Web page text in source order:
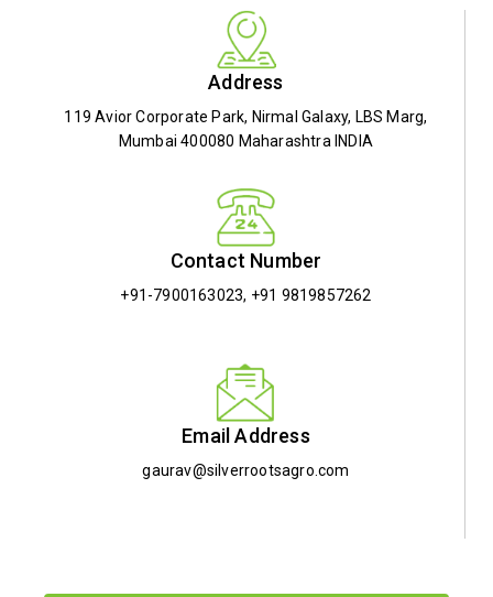
Address
119 Avior Corporate Park, Nirmal Galaxy, LBS Marg,
Mumbai 400080 Maharashtra INDIA
Contact Number
+91-7900163023, +91 9819857262
Email Address
gaurav@silverrootsagro.com